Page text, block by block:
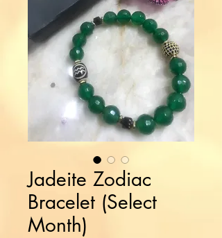
Jadeite Zodiac
Bracelet (Select
Month)